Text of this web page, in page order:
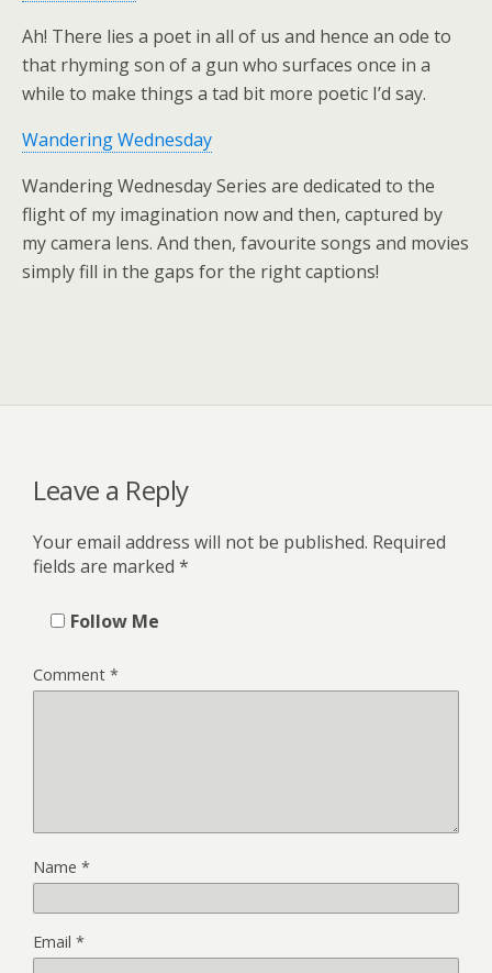
Ah! There lies a poet in all of us and hence an ode to
that rhyming son of a gun who surfaces once in a
while to make things a tad bit more poetic I’d say.
Wandering Wednesday
Wandering Wednesday Series are dedicated to the
flight of my imagination now and then, captured by
my camera lens. And then, favourite songs and movies
simply fill in the gaps for the right captions!
Leave a Reply
Your email address will not be published. Required
fields are marked *
Follow Me
Comment *
Name *
Email *